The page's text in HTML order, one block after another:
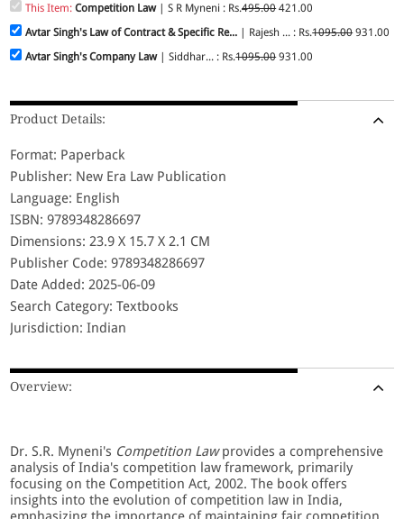
This Item:Competition Law| S R Myneni : Rs.495.00421.00
Avtar Singh's Law of Contract & Specific Re... | Rajesh ... : Rs.1095.00931.00
Avtar Singh's Company Law| Siddhar... : Rs.1095.00931.00
Product Details:
Format: Paperback
Publisher: New Era Law Publication
Language: English
ISBN: 9789348286697
Dimensions: 23.9 X 15.7 X 2.1 CM
Publisher Code: 9789348286697
Date Added: 2025-06-09
Search Category: Textbooks
Jurisdiction: Indian
Overview:
Dr. S.R. Myneni's Competition Lawprovides a comprehensive
analysis of India's competition law framework, primarily
focusing on the Competition Act, 2002. The book offers
insights into the evolution of competition law in India,